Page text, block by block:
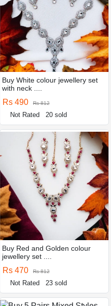
Buy White colour jewellery set
with neck ....
Rs 490 Rs 812
Not Rated 20 sold
Buy Red and Golden colour
jewellery set ....
Rs 470 Rs 812
Not Rated 23 sold